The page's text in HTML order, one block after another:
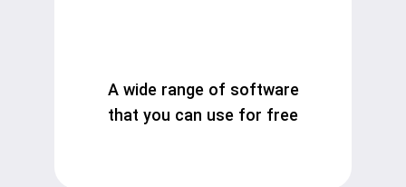
A wide range of software
that you can use for free